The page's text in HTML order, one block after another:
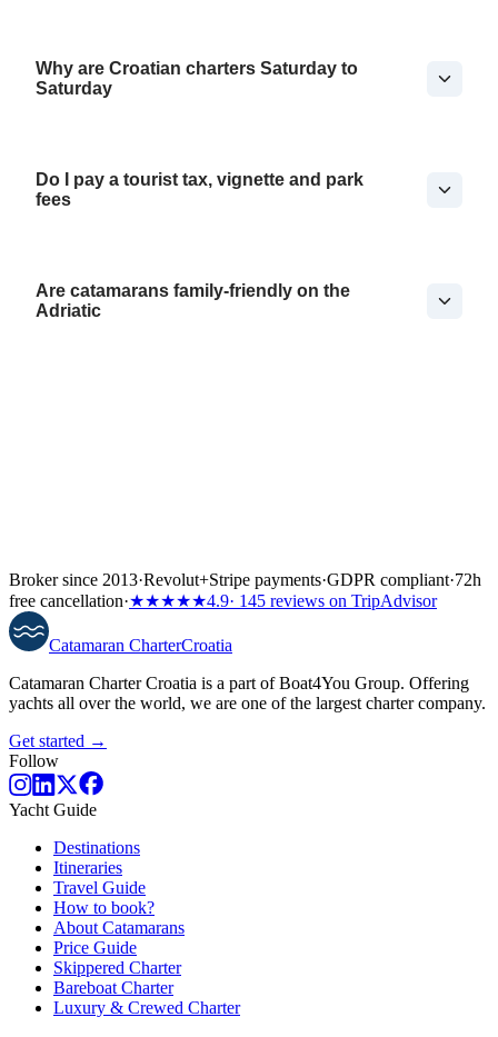
Why are Croatian charters Saturday to
Saturday
Do I pay a tourist tax, vignette and park
fees
Are catamarans family-friendly on the
Adriatic
Broker since 2013·Revolut+Stripe payments·GDPR compliant·72h
free cancellation·★★★★★4.9· 145 reviews on TripAdvisor
Catamaran CharterCroatia
Catamaran Charter Croatia is a part of Boat4You Group. Offering
yachts all over the world, we are one of the largest charter company.
Get started →
Follow
Yacht Guide
Destinations
Itineraries
Travel Guide
How to book?
About Catamarans
Price Guide
Skippered Charter
Bareboat Charter
Luxury & Crewed Charter